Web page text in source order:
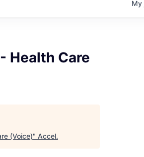
My
Health Care
(Voice)" Accel.